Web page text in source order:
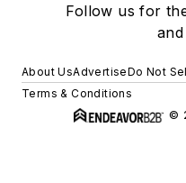
Follow us for
About UsAdvertiseDo Not
Terms & Conditions
©